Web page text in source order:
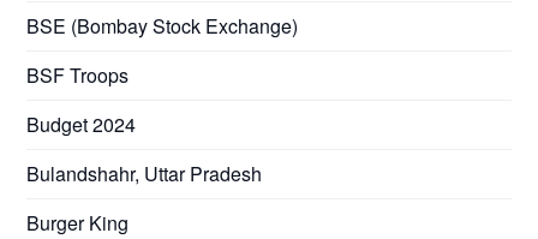
BSE (Bombay Stock Exchange)
BSF Troops
Budget 2024
Bulandshahr, Uttar Pradesh
Burger King